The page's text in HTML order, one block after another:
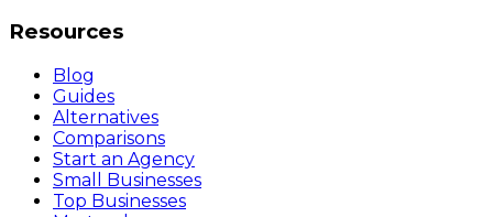
Resources
Blog
Guides
Alternatives
Comparisons
Start an Agency
Small Businesses
Top Businesses